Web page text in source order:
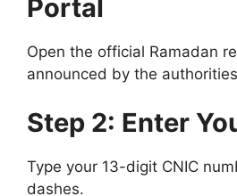
Portal
Open the official Ramadan
announced by the
Step 2: Enter
Type your 13-digit CNIC
dashes.